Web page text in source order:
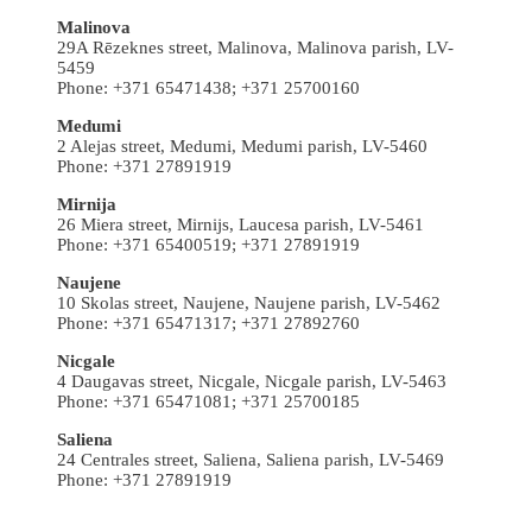
Malinova
29A Rēzeknes street, Malinova, Malinova parish, LV-
5459
Phone: +371 65471438; +371 25700160
Medumi
2 Alejas street, Medumi, Medumi parish, LV-5460
Phone: +371 27891919
Mirnija
26 Miera street, Mirnijs, Laucesa parish, LV-5461
Phone: +371 65400519; +371 27891919
Naujene
10 Skolas street, Naujene, Naujene parish, LV-5462
Phone: +371 65471317; +371 27892760
Nicgale
4 Daugavas street, Nicgale, Nicgale parish, LV-5463
Phone: +371 65471081; +371 25700185
Saliena
24 Centrales street, Saliena, Saliena parish, LV-5469
Phone: +371 27891919